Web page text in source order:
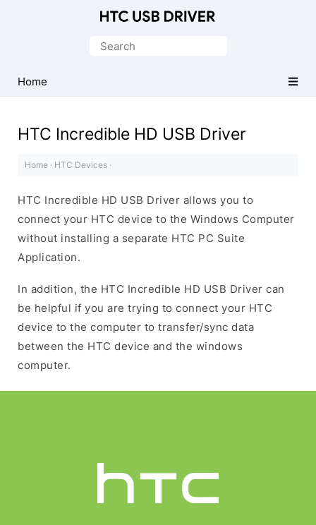
Driver
for
Search
Home
HTC Incredible HD USB Driver
Home · HTC Devices ·
HTC Incredible HD USB Driver allows you to
connect your HTC device to the Windows Computer
without installing a separate HTC PC Suite
Application.
In addition, the HTC Incredible HD USB Driver can
be helpful if you are trying to connect your HTC
device to the computer to transfer/sync data
between the HTC device and the windows
computer.